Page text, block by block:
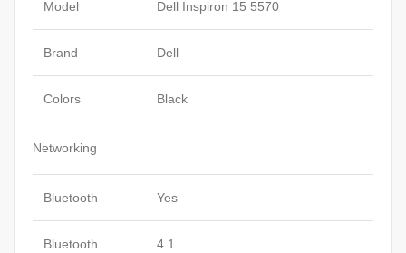
Model Dell Inspiron 15 5570
Brand Dell
Colors Black
Networking
Bluetooth Yes
Bluetooth
4.1